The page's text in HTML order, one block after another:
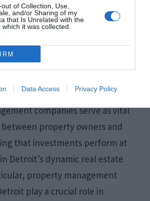
of Collection, Use,
and/or Sharing of my
that Is Unrelated with the
it was collected.
Data Access Privacy Policy
companies serve as vital
property owners and
that investments perform at
Detroit’s dynamic real estate
property management
play a crucial role in